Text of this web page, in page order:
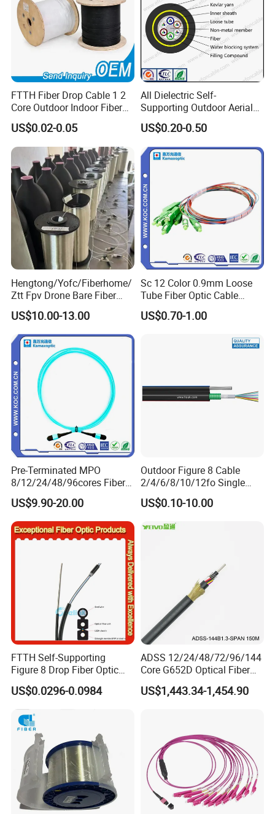
FTTH Fiber Drop Cable 1 2
Core Outdoor Indoor Fiber
Optic Cable
US$0.02-0.05
All Dielectric Self-
Supporting Outdoor Aerial
12 24 48 96 Core Fiber Optic
Cable ADSS Cable (ADSS)
2km Price
US$0.20-0.50
Hengtong/Yofc/Fiberhome/
Ztt Fpv Drone Bare Fiber
G652D/G657A1/G657A2/G
657b3 50.4km/Roll 0.25
0.27mm Single-Mode Glass
Naked Optical Fiber
US$10.00-13.00
Sc 12 Color 0.9mm Loose
Tube Fiber Optic Cable
Pigtail
US$0.70-1.00
Pre-Terminated MPO
8/12/24/48/96cores Fiber
Optic Trunk Patch Cable for
FTTH Data Center
US$9.90-20.00
Outdoor Figure 8 Cable
2/4/6/8/10/12fo Single
Mode Fiber Optical Cable
US$0.10-10.00
FTTH Self-Supporting
Figure 8 Drop Fiber Optic
Cable Gjyxch, 1/2/4core
GJYXFCH
US$0.0296-0.0984
ADSS 12/24/48/72/96/144
Core G652D Optical Fiber
Cable Span 150m Double
Sheath
US$1,443.34-1,454.90